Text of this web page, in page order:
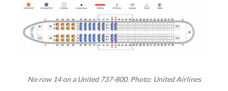
No row 14 on a United 737-800. Photo: United Airlines